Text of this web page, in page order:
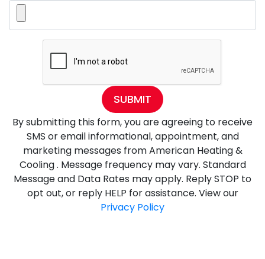
SUBMIT
By submitting this form, you are agreeing to receive
SMS or email informational, appointment, and
marketing messages from American Heating &
Cooling . Message frequency may vary. Standard
Message and Data Rates may apply. Reply STOP to
opt out, or reply HELP for assistance. View our
Privacy Policy